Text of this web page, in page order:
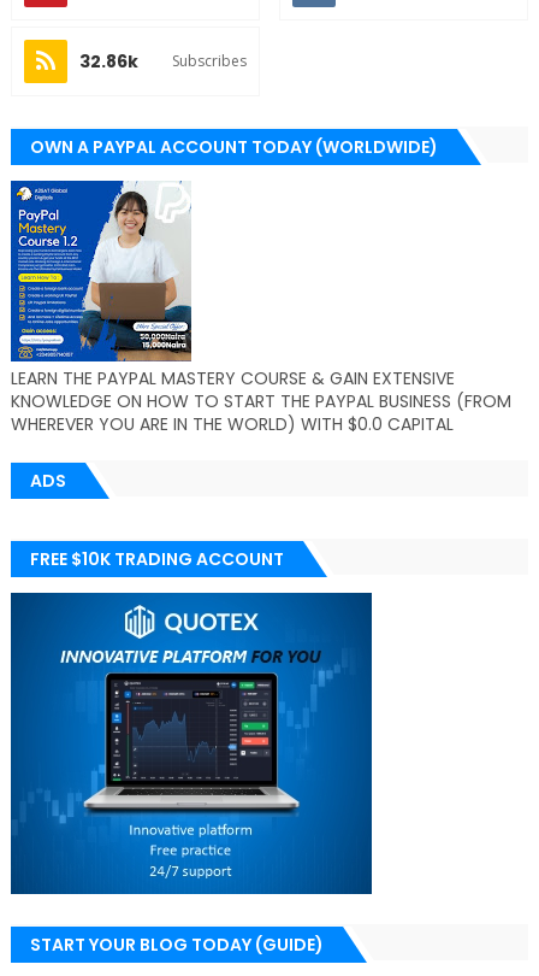
32.86k Subscribes
OWN A PAYPAL ACCOUNT TODAY (WORLDWIDE)
LEARN THE PAYPAL MASTERY COURSE & GAIN EXTENSIVE
KNOWLEDGE ON HOW TO START THE PAYPAL BUSINESS (FROM
WHEREVER YOU ARE IN THE WORLD) WITH $0.0 CAPITAL
ADS
FREE $10K TRADING ACCOUNT
START YOUR BLOG TODAY (GUIDE)